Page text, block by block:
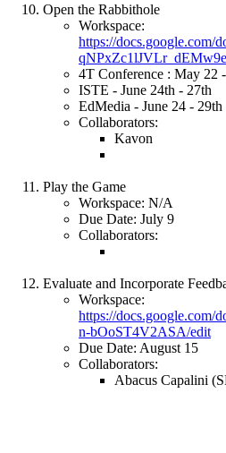
Open the Rabbithole
Workspace:
https://
4T Conference : May 22
ISTE - June 24th - 27th
EdMedia - June 24 - 29th
Collaborators:
Kavon
Play the Game
Workspace: N/A
Due Date: July 9
Collaborators:
Evaluate and Incorporate
Workspace:
https://
n-bOoST4V2ASA/edit
Due Date: August 15
Collaborators:
Abacus Capalini